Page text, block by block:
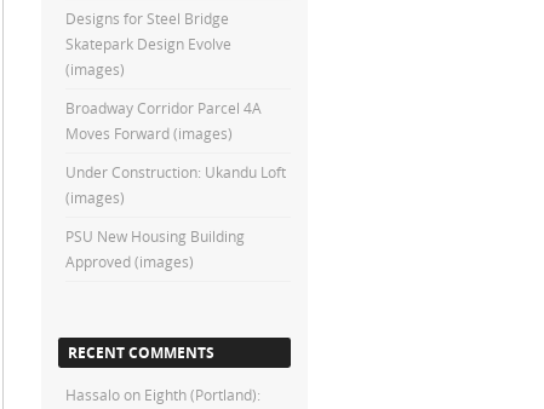
Designs for Steel Bridge
Skatepark Design Evolve
(images)
Broadway Corridor Parcel 4A
Moves Forward (images)
Under Construction: Ukandu Loft
(images)
PSU New Housing Building
Approved (images)
RECENT COMMENTS
Hassalo on Eighth (Portland):